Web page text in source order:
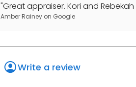
"Great appraiser. Kori and
Amber Rainey on Google
Write a review